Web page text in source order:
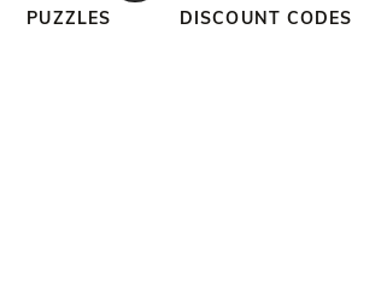
PUZZLES DISCOUNT CODES